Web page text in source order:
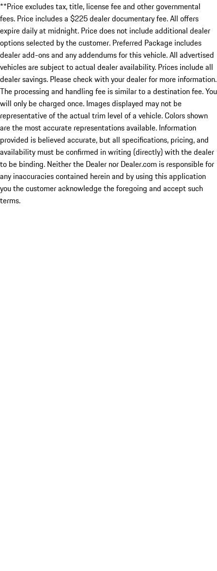
**Price excludes tax, title, license fee and other governmental
fees. Price includes a $225 dealer documentary fee. All offers
expire daily at midnight. Price does not include additional dealer
options selected by the customer. Preferred Package includes
dealer add-ons and any addendums for this vehicle. All advertised
vehicles are subject to actual dealer availability. Prices include all
dealer savings. Please check with your dealer for more information.
The processing and handling fee is similar to a destination fee. You
will only be charged once. Images displayed may not be
representative of the actual trim level of a vehicle. Colors shown
are the most accurate representations available. Information
provided is believed accurate, but all specifications, pricing, and
availability must be confirmed in writing (directly) with the dealer
to be binding. Neither the Dealer nor Dealer.com is responsible for
any inaccuracies contained herein and by using this application
you the customer acknowledge the foregoing and accept such
terms.